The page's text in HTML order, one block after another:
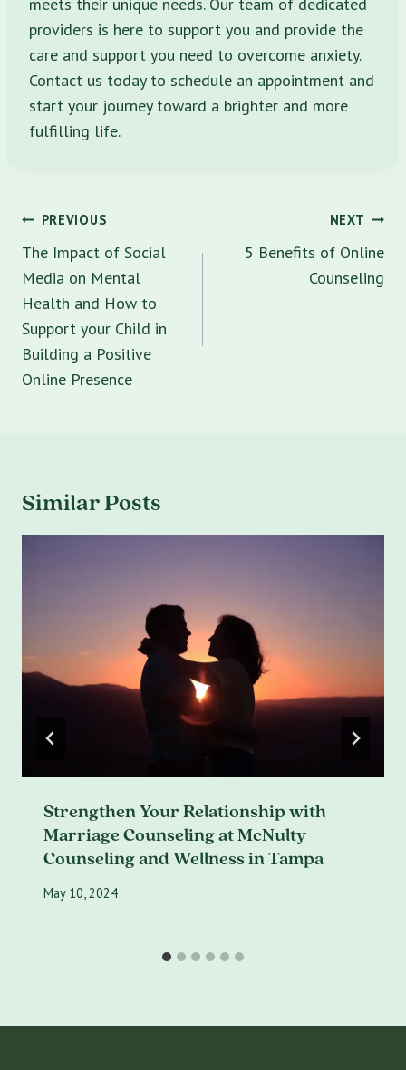
providers is here to support you and provide the
care and support you need to overcome anxiety.
Contact us today to schedule an appointment and
start your journey toward a brighter and more
fulfilling life.
Post
navigation
PREVIOUS
The Impact of Social
Media on Mental
Health and How to
Support your Child in
Building a Positive
Online Presence
NEXT
5 Benefits of Online
Counseling
Similar Posts
Strengthen Your Relationship with
Marriage Counseling at McNulty
Counseling and Wellness in Tampa
May 10, 2024